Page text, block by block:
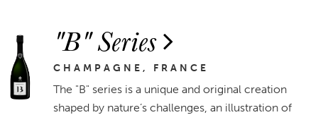
"B" Series
CHAMPAGNE, FRANCE
The "B" series is a unique and original creation
shaped by nature’s challenges, an illustration of